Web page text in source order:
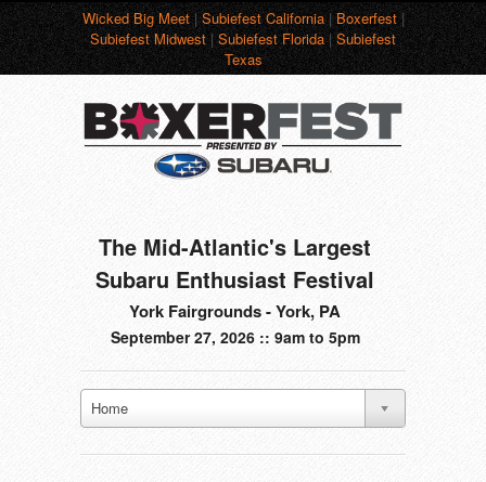
Wicked Big Meet|Subiefest California|Boxerfest|
Subiefest Midwest|Subiefest Florida|Subiefest
Texas
The Mid-Atlantic's Largest
Subaru Enthusiast Festival
York Fairgrounds - York, PA
September 27, 2026 :: 9am to 5pm
Home